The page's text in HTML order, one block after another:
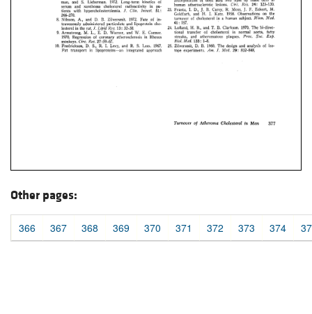
Other pages:
366 367 368 369 370 371 372 373 374